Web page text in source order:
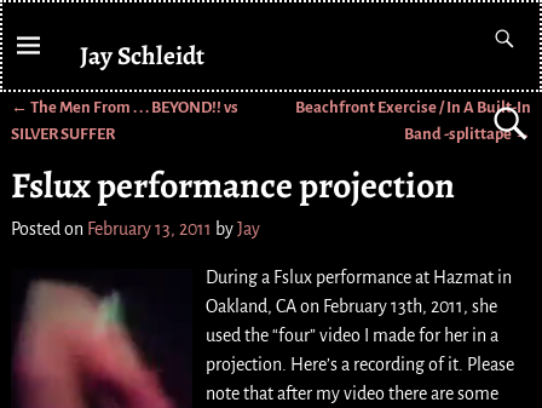
Jay Schleidt
Post navigation
← The Men From . . . BEYOND!! vs
SILVER SUFFER
Beachfront Exercise / In A Built-In
Band -splittape→
Fslux performance projection
Posted on February 13, 2011 byJay
During a Fslux performance at Hazmat in
Oakland, CA on February 13th, 2011, she
used the “four” video I made for her in a
projection. Here’s a recording of it. Please
note that after my video there are some